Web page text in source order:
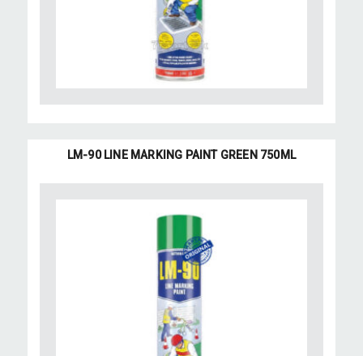
LM-90 LINE MARKING PAINT GREEN 750ML